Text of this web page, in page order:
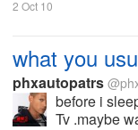
2 Oct 10
what you
phxautopatrs
before i
Tv .maybe